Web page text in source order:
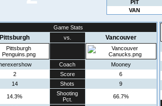
PIT
VAN
Game Stats
Pittsburgh vs. Vancouver
Coach
Mooney
2
Score
6
14
Shots 9
14.3%
Shooting
Pct.
66.7%